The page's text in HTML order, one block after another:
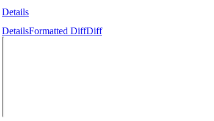
Details
DetailsFormatted DiffDiff